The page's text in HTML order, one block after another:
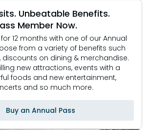
Unbeatable Benefits.
Member Now.
12 months with one of our Annual
from a variety of benefits such
discounts on dining & merchandise.
new attractions, events with a
foods and new entertainment,
and so much more.
Buy an Annual Pass